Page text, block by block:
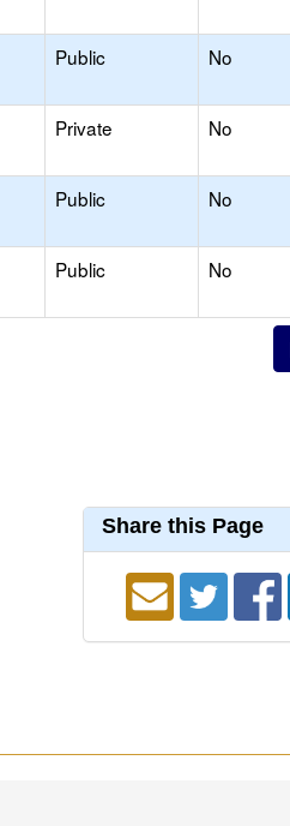
Public No
Private No
Public No
Public No
Share this Page